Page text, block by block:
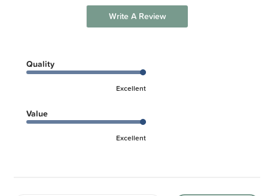
Write A Review
Quality
Excellent
Value
Excellent